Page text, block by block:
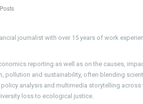
journalist with over 15 years of work
reporting as well as on the causes,
pollution and sustainability, often blending
analysis and multimedia storytelling
loss to ecological justice.